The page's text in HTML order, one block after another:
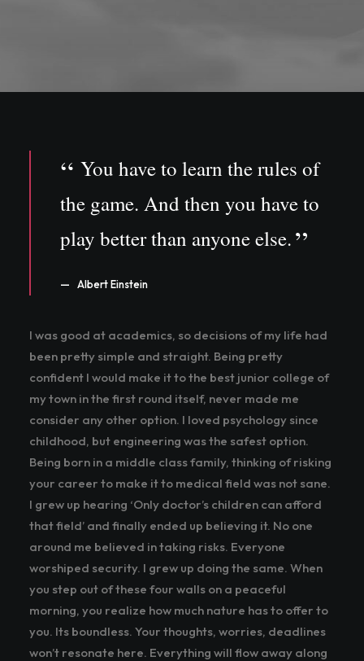
You have to learn the rules of
the game. And then you have to
play better than anyone else.
Albert Einstein
I was good at academics, so decisions of my life had
been pretty simple and straight. Being pretty
confident I would make it to the best junior college of
my town in the first round itself, never made me
consider any other option. I loved psychology since
childhood, but engineering was the safest option.
Being born in a middle class family, thinking of risking
your career to make it to medical field was not sane.
I grew up hearing ‘Only doctor’s children can afford
that field’ and finally ended up believing it. No one
around me believed in taking risks. Everyone
worshiped security. I grew up doing the same. When
you step out of these four walls on a peaceful
morning, you realize how much nature has to offer to
you. Its boundless. Your thoughts, worries, deadlines
won’t resonate here. Everything will flow away along